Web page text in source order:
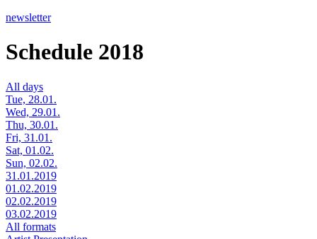
newsletter
Schedule 2018
All days
Tue, 28.01.
Wed, 29.01.
Thu, 30.01.
Fri, 31.01.
Sat, 01.02.
Sun, 02.02.
31.01.2019
01.02.2019
02.02.2019
03.02.2019
All formats